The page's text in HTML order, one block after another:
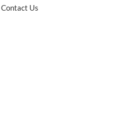
Contact Us